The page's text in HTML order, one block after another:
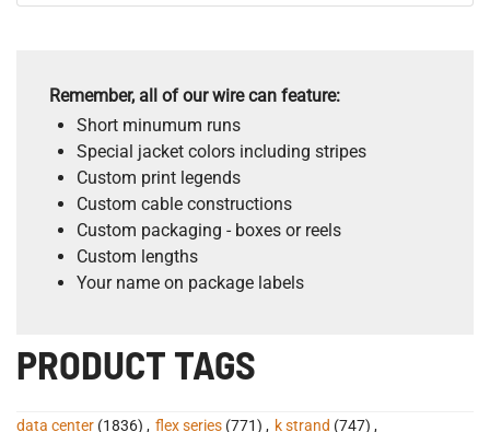
Remember, all of our wire can feature:
Short minumum runs
Special jacket colors including stripes
Custom print legends
Custom cable constructions
Custom packaging - boxes or reels
Custom lengths
Your name on package labels
PRODUCT TAGS
data center (1836) , flex series (771) , k strand (747) ,